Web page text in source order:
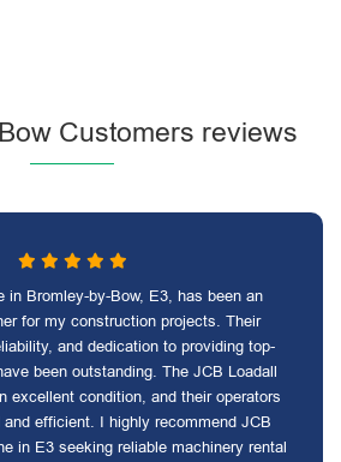
Customers reviews
in Bromley-by-Bow, E3, has been an
for my construction projects. Their
and dedication to providing top-
been outstanding. The JCB Loadall
excellent condition, and their operators
efficient. I highly recommend JCB
in E3 seeking reliable machinery rental